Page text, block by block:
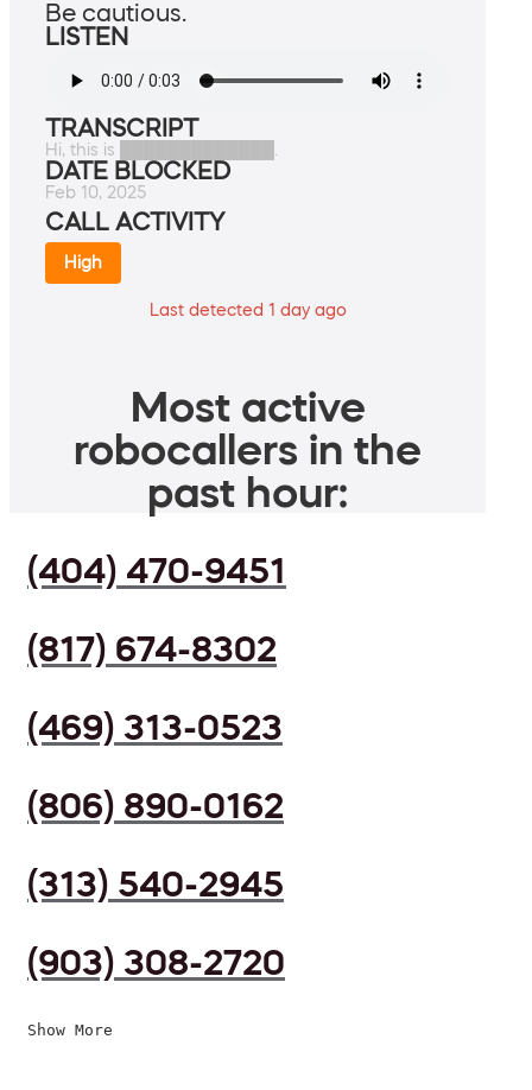
Be cautious.
LISTEN
TRANSCRIPT
Hi, this is █████████████.
DATE BLOCKED
Feb 10, 2025
CALL ACTIVITY
High
Last detected 1 day ago
Most active
robocallers in the
past hour:
(404) 470-9451
(817) 674-8302
(469) 313-0523
(806) 890-0162
(313) 540-2945
(903) 308-2720
Show More